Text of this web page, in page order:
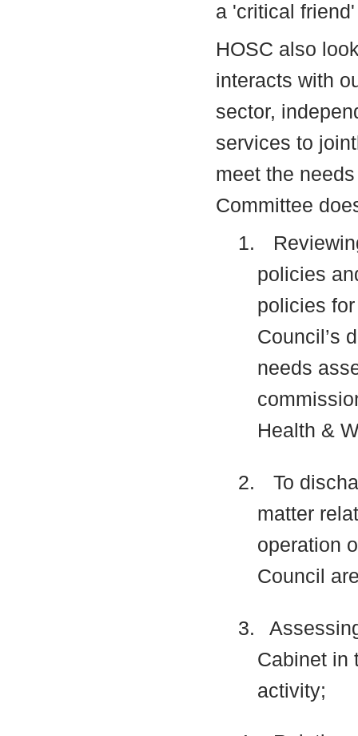
a 'critical
HOSC also
interacts with
sector,
services to
meet the
Committee
1.
policies
policies
Council’s
needs
Health &
2.
To
matter
operation
Council
3.
Cabinet in
activity;